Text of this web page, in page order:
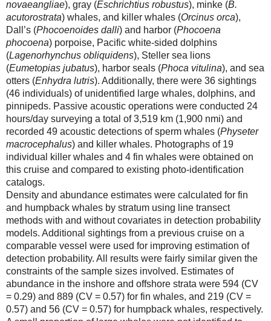
novaeangliae), gray (Eschrichtius robustus), minke (B.
acutorostrata) whales, and killer whales (Orcinus orca),
Dall’s (Phocoenoides dalli) and harbor (Phocoena
phocoena) porpoise, Pacific white-sided dolphins
(Lagenorhynchus obliquidens), Steller sea lions
(Eumetopias jubatus), harbor seals (Phoca vitulina), and sea
otters (Enhydra lutris). Additionally, there were 36 sightings
(46 individuals) of unidentified large whales, dolphins, and
pinnipeds. Passive acoustic operations were conducted 24
hours/day surveying a total of 3,519 km (1,900 nmi) and
recorded 49 acoustic detections of sperm whales (Physeter
macrocephalus) and killer whales. Photographs of 19
individual killer whales and 4 fin whales were obtained on
this cruise and compared to existing photo-identification
catalogs.
Density and abundance estimates were calculated for fin
and humpback whales by stratum using line transect
methods with and without covariates in detection probability
models. Additional sightings from a previous cruise on a
comparable vessel were used for improving estimation of
detection probability. All results were fairly similar given the
constraints of the sample sizes involved. Estimates of
abundance in the inshore and offshore strata were 594 (CV
= 0.29) and 889 (CV = 0.57) for fin whales, and 219 (CV =
0.57) and 56 (CV = 0.57) for humpback whales, respectively.